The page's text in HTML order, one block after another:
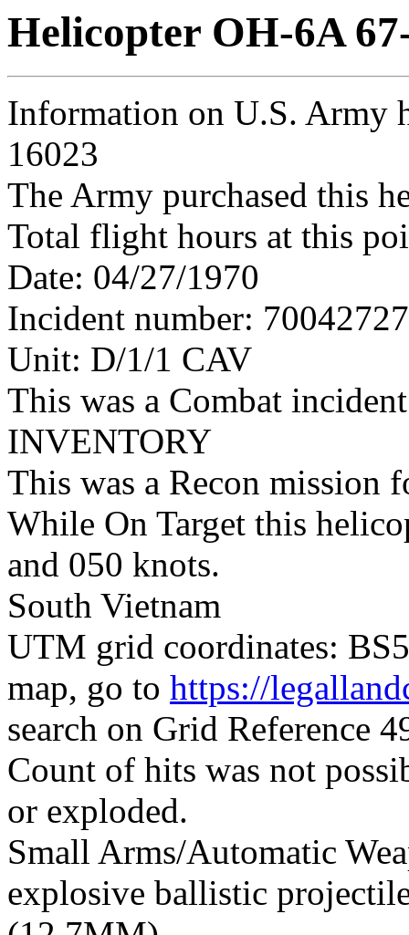
Helicopter OH-6A
Information on U.S. Army
16023
The Army purchased this
Total flight hours at this
Date: 04/27/1970
Incident number:
Unit: D/1/1 CAV
This was a Combat
INVENTORY
This was a Recon mission
While On Target this
and 050 knots.
South Vietnam
UTM grid coordinates:
map, go to https://
search on Grid Reference
Count of hits was not
or exploded.
Small Arms/Automatic
explosive ballistic